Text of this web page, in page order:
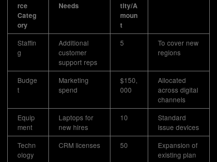
rce
Categ
ory
Needs
tity/A
moun
t
Staffin
g
Additional
customer
support reps
5
To cover new
regions
Budge
t
Marketing
spend
$150,
000
Allocated
across digital
channels
Equip
ment
Laptops for
new hires
10
Standard
issue devices
Techn
ology
CRM licenses 50
Expansion of
existing plan